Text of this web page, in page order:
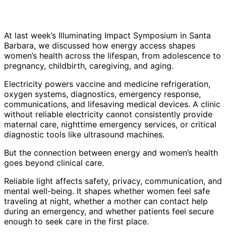
At last week’s Illuminating Impact Symposium in Santa
Barbara, we discussed how energy access shapes
women’s health across the lifespan, from adolescence to
pregnancy, childbirth, caregiving, and aging.
Electricity powers vaccine and medicine refrigeration,
oxygen systems, diagnostics, emergency response,
communications, and lifesaving medical devices. A clinic
without reliable electricity cannot consistently provide
maternal care, nighttime emergency services, or critical
diagnostic tools like ultrasound machines.
But the connection between energy and women’s health
goes beyond clinical care.
Reliable light affects safety, privacy, communication, and
mental well-being. It shapes whether women feel safe
traveling at night, whether a mother can contact help
during an emergency, and whether patients feel secure
enough to seek care in the first place.